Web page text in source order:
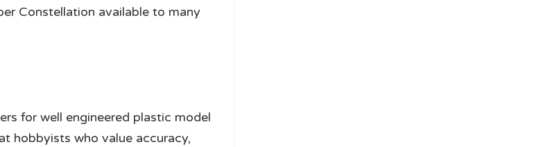
Constellation available to many
for well engineered plastic model
hobbyists who value accuracy,